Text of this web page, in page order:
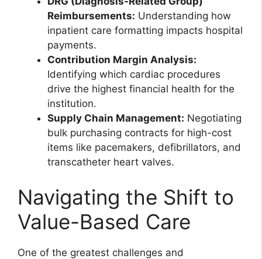
Reimbursements: Understanding how
inpatient care formatting impacts hospital
payments.
Contribution Margin Analysis:
Identifying which cardiac procedures
drive the highest financial health for the
institution.
Supply Chain Management: Negotiating
bulk purchasing contracts for high-cost
items like pacemakers, defibrillators, and
transcatheter heart valves.
Navigating the Shift to
Value-Based Care
One of the greatest challenges and